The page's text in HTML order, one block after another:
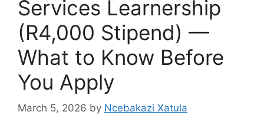
Services Learnership
(R4,000 Stipend) —
What to Know Before
You Apply
March 5, 2026 by Ncebakazi Xatula